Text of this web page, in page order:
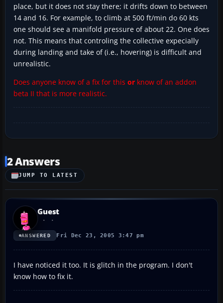
place, but it does not stay there; it drifts down to between
14 and 16. For example, to climb at 500 ft/min do 60 kts
one should see a manifold pressure of about 22. One does
not. This means that controling the collective expecially
during landing and take of (i.e., hovering) is difficult and
unrealistic.
Does anyone know of a fix for this or know of an addon
beta II that is more realistic.
2 Answers
JUMP TO LATEST
Guest
ANSWERED Fri Dec 23, 2005 3:47 pm
I have noticed it too. It is glitch in the program. I don't
know how to fix it.